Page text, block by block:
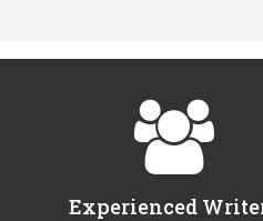
Experienced